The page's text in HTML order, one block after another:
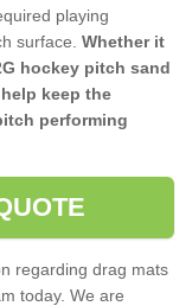
playing
surface. Whether it
hockey pitch sand
keep the
performing
regarding drag mats
today. We are